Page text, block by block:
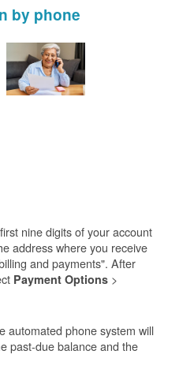
by phone
nine digits of your account
address where you receive
and payments". After
Payment Options >
automated phone system will
past-due balance and the